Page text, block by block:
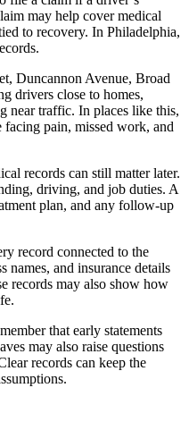
may help cover medical
to recovery. In Philadelphia,
Duncannon Avenue, Broad
drivers close to homes,
near traffic. In places like this,
facing pain, missed work, and
records can still matter later.
driving, and job duties. A
plan, and any follow-up
record connected to the
names, and insurance details
records may also show how
that early statements
may also raise questions
records can keep the